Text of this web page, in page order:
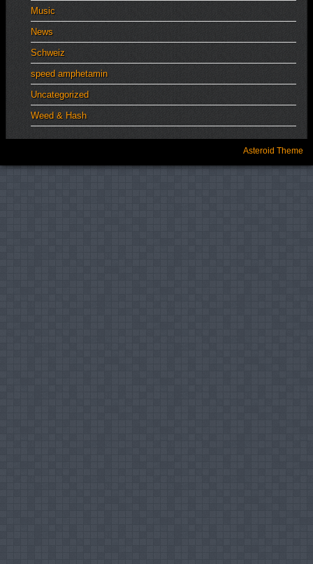
Music
News
Schweiz
speed amphetamin
Uncategorized
Weed & Hash
Asteroid Theme